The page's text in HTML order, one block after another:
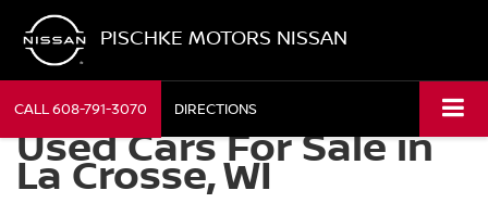
PISCHKE MOTORS NISSAN
CALL608-791-3070 DIRECTIONS
Used Cars For Sale in
La Crosse, WI